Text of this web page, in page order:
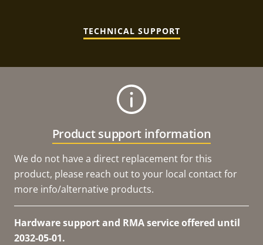
TECHNICAL SUPPORT
Product support information
We do not have a direct replacement for this
product, please reach out to your local contact for
more info/alternative products.
Hardware support and RMA service offered until
2032-05-01.